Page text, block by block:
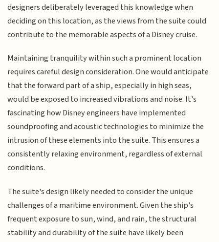
designers deliberately leveraged this knowledge when
deciding on this location, as the views from the suite could
contribute to the memorable aspects of a Disney cruise.
Maintaining tranquility within such a prominent location
requires careful design consideration. One would anticipate
that the forward part of a ship, especially in high seas,
would be exposed to increased vibrations and noise. It's
fascinating how Disney engineers have implemented
soundproofing and acoustic technologies to minimize the
intrusion of these elements into the suite. This ensures a
consistently relaxing environment, regardless of external
conditions.
The suite's design likely needed to consider the unique
challenges of a maritime environment. Given the ship's
frequent exposure to sun, wind, and rain, the structural
stability and durability of the suite have likely been